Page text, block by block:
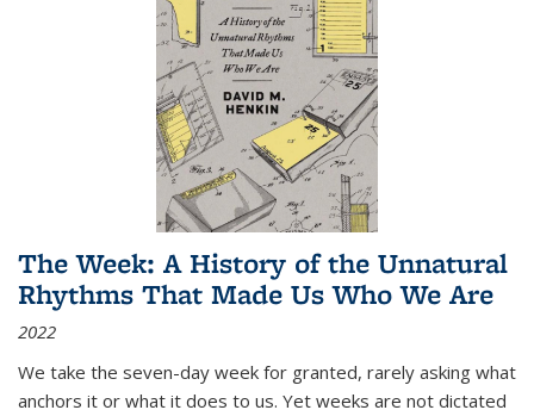
The Week: A History of the Unnatural
Rhythms That Made Us Who We Are
2022
We take the seven-day week for granted, rarely asking what
anchors it or what it does to us. Yet weeks are not dictated